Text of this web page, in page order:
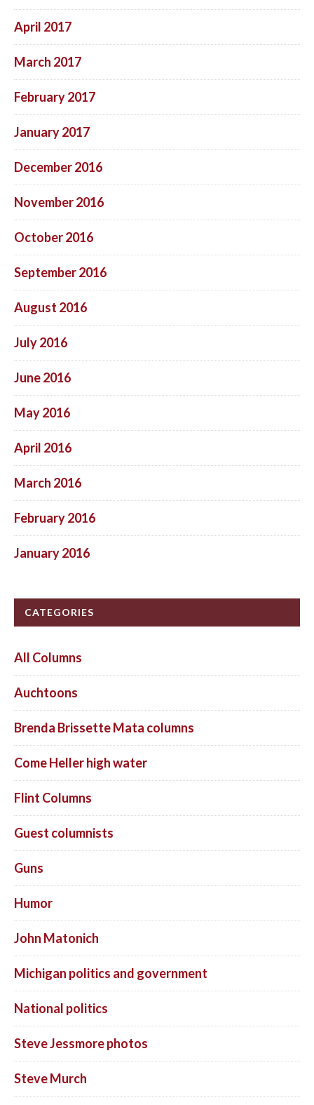
April 2017
March 2017
February 2017
January 2017
December 2016
November 2016
October 2016
September 2016
August 2016
July 2016
June 2016
May 2016
April 2016
March 2016
February 2016
January 2016
CATEGORIES
All Columns
Auchtoons
Brenda Brissette Mata columns
Come Heller high water
Flint Columns
Guest columnists
Guns
Humor
John Matonich
Michigan politics and government
National politics
Steve Jessmore photos
Steve Murch